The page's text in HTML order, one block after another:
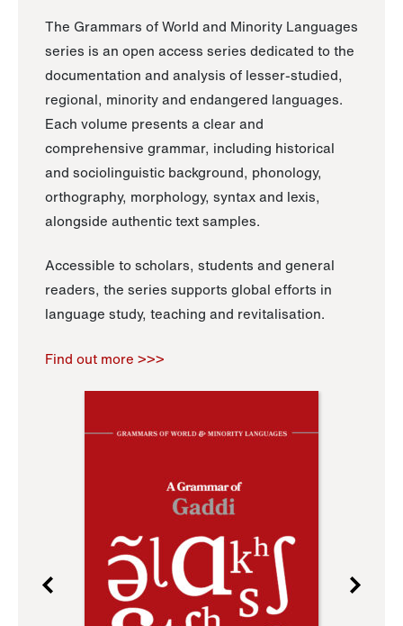
The Grammars of World and Minority Languages
series is an open access series dedicated to the
documentation and analysis of lesser-studied,
regional, minority and endangered languages.
Each volume presents a clear and
comprehensive grammar, including historical
and sociolinguistic background, phonology,
orthography, morphology, syntax and lexis,
alongside authentic text samples.
Accessible to scholars, students and general
readers, the series supports global efforts in
language study, teaching and revitalisation.
Find out more >>>